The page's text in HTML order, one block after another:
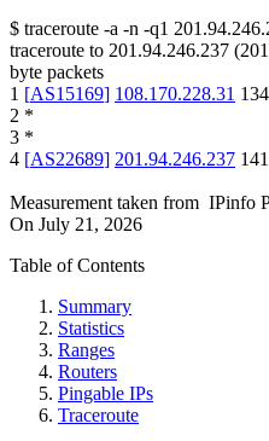
$ traceroute -a -n -q1
traceroute to 201.94.246.237 (
byte packets
1 [AS15169] 108.170.228.31
2 *
3 *
4 [AS22689] 201.94.246.237
Measurement taken from IPinfo
On July 21, 2026
Table of Contents
Summary
Statistics
Ranges
Routers
Pingable IPs
Traceroute